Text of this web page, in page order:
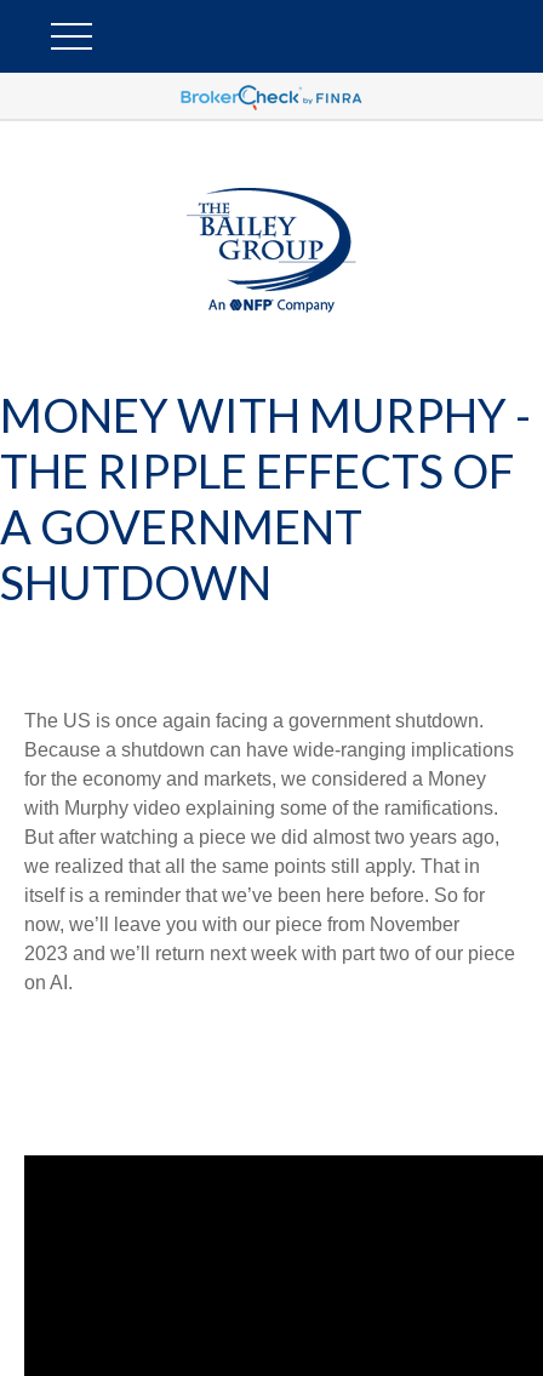
MONEY WITH MURPHY -
THE RIPPLE EFFECTS OF
A GOVERNMENT
SHUTDOWN
The US is once again facing a government shutdown.
Because a shutdown can have wide-ranging implications
for the economy and markets, we considered a Money
with Murphy video explaining some of the ramifications.
But after watching a piece we did almost two years ago,
we realized that all the same points still apply. That in
itself is a reminder that we’ve been here before. So for
now, we’ll leave you with our piece from November
2023 and we’ll return next week with part two of our piece
on AI.